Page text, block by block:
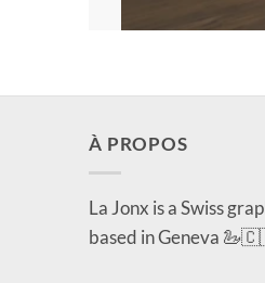
À PROPOS
La Jonx is a Swiss
based in Geneva